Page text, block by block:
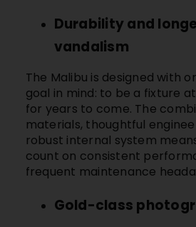
Durability and
vandalism
The Malibu is designed with
goal in mind: to be a fixture
for years to come. The
materials, thoughtful
robust internal system
count on consistent
frequent maintenance
Gold-class